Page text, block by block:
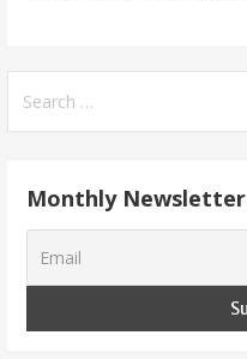
for:
Monthly Newsletter